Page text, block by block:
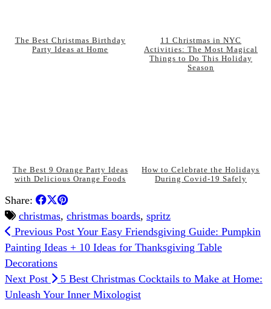
The Best Christmas Birthday
Party Ideas at Home
11 Christmas in NYC
Activities: The Most Magical
Things to Do This Holiday
Season
The Best 9 Orange Party Ideas
with Delicious Orange Foods
How to Celebrate the Holidays
During Covid-19 Safely
Share:
christmas, christmas boards, spritz
Previous Post Your Easy Friendsgiving Guide: Pumpkin
Painting Ideas + 10 Ideas for Thanksgiving Table
Decorations
Next Post
5 Best Christmas Cocktails to Make at Home:
Unleash Your Inner Mixologist